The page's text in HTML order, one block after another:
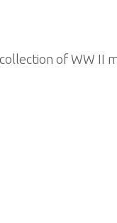
of WW II